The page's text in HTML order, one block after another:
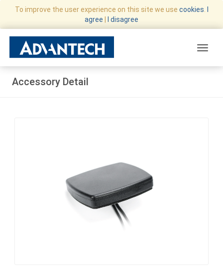
To improve the user experience on this site we use cookies
agree
I disagree
Accessory Detail